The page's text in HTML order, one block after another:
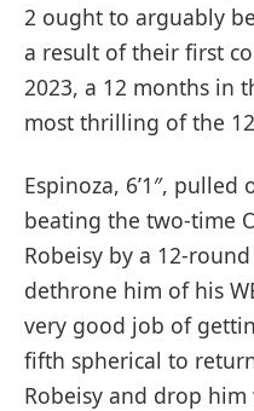
2 ought to arguably
a result of their first
2023, a 12 months in
most thrilling of the
Espinoza, 6’1″,
beating the two-time
Robeisy by a 12-
dethrone him of his
very good job of
fifth spherical to
Robeisy and drop